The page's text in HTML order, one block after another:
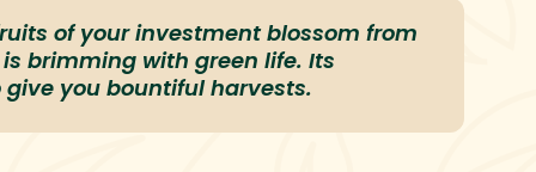
of your investment blossom from
brimming with green life. Its
you bountiful harvests.